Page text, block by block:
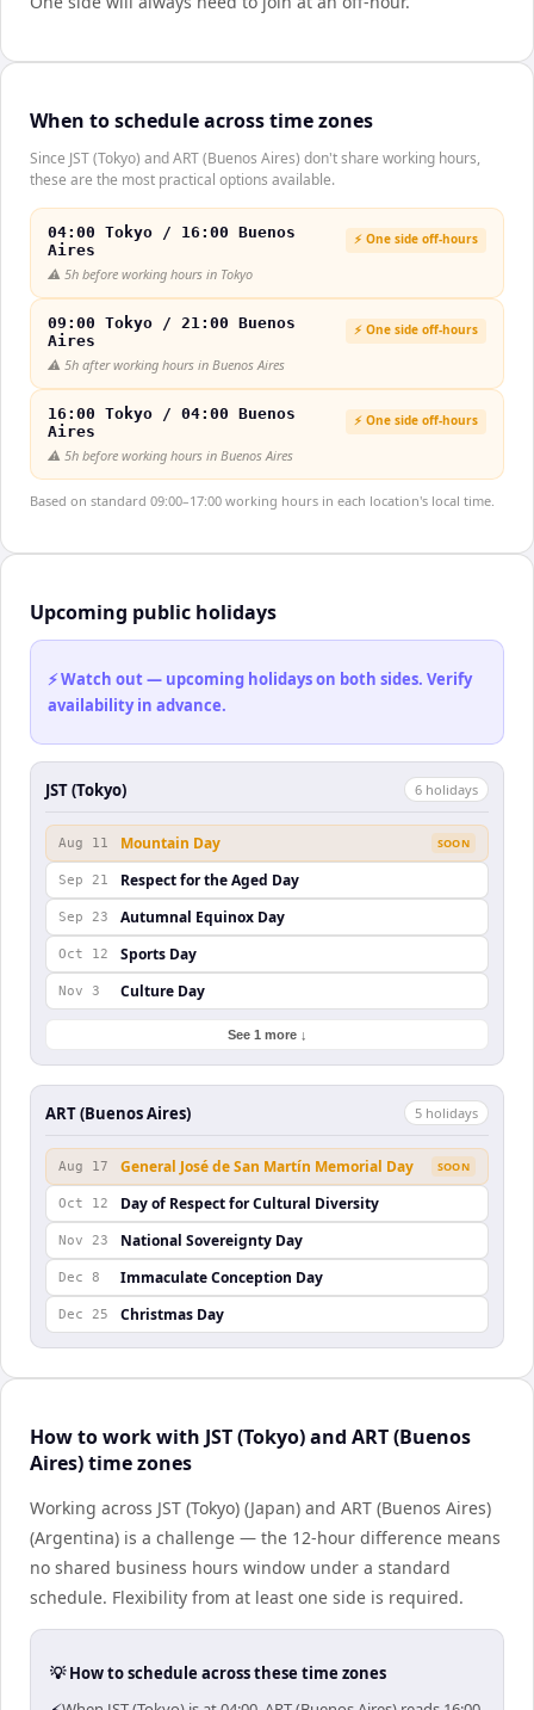
When to schedule across time zones
Since JST (Tokyo) and ART (Buenos Aires) don't share working hours,
these are the most practical options available.
04:00 Tokyo / 16:00 Buenos
Aires
⚡ One side off-hours
⚠️ 5h before working hours in Tokyo
09:00 Tokyo / 21:00 Buenos
Aires
⚡ One side off-hours
⚠️ 5h after working hours in Buenos Aires
16:00 Tokyo / 04:00 Buenos
Aires
⚡ One side off-hours
⚠️ 5h before working hours in Buenos Aires
Based on standard 09:00–17:00 working hours in each location's local time.
Upcoming public holidays
⚡ Watch out — upcoming holidays on both sides. Verify
availability in advance.
JST (Tokyo) 6 holidays
Aug 11 Mountain Day SOON
Sep 21 Respect for the Aged Day
Sep 23 Autumnal Equinox Day
Oct 12 Sports Day
Nov 3 Culture Day
See 1 more ↓
ART (Buenos Aires) 5 holidays
Aug 17 General José de San Martín Memorial Day SOON
Oct 12 Day of Respect for Cultural Diversity
Nov 23 National Sovereignty Day
Dec 8 Immaculate Conception Day
Dec 25 Christmas Day
How to work with JST (Tokyo) and ART (Buenos
Aires) time zones
Working across JST (Tokyo) (Japan) and ART (Buenos Aires)
(Argentina) is a challenge — the 12-hour difference means
no shared business hours window under a standard
schedule. Flexibility from at least one side is required.
💡 How to schedule across these time zones